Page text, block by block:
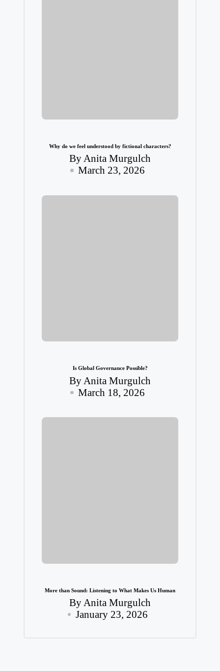
Why do we feel understood by fictional characters?
Posted
by
By Anita Murgulch
March 23, 2026
Is Global Governance Possible?
Posted
by
By Anita Murgulch
March 18, 2026
More than Sound: Listening to What Makes Us Human
Posted
by
By Anita Murgulch
January 23, 2026